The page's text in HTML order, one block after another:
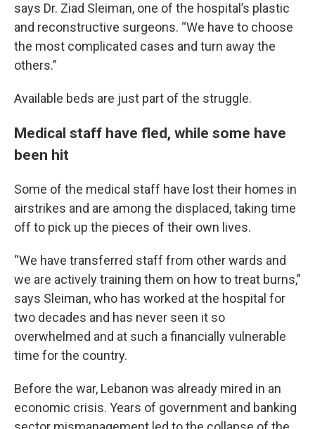
says Dr. Ziad Sleiman, one of the hospital’s plastic
and reconstructive surgeons. “We have to choose
the most complicated cases and turn away the
others.”
Available beds are just part of the struggle.
Medical staff have fled, while some have
been hit
Some of the medical staff have lost their homes in
airstrikes and are among the displaced, taking time
off to pick up the pieces of their own lives.
“We have transferred staff from other wards and
we are actively training them on how to treat burns,”
says Sleiman, who has worked at the hospital for
two decades and has never seen it so
overwhelmed and at such a financially vulnerable
time for the country.
Before the war, Lebanon was already mired in an
economic crisis. Years of government and banking